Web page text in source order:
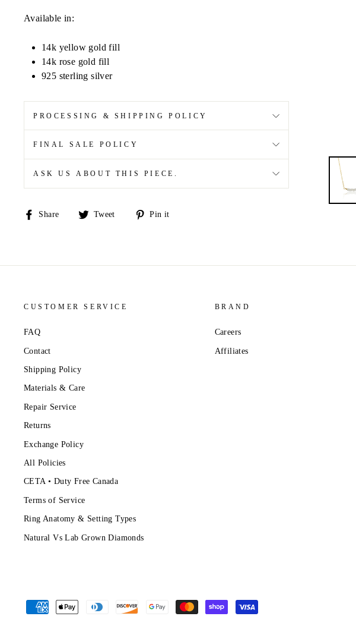
Available in:
14k yellow gold fill
14k rose gold fill
925 sterling silver
PROCESSING & SHIPPING POLICY
FINAL SALE POLICY
ASK US ABOUT THIS PIECE.
Share
Share Tweet
Tweet
Pin it
CUSTOMER SERVICE
FAQ
Contact
Shipping Policy
Materials & Care
Repair Service
Returns
Exchange Policy
All Policies
CETA • Duty Free Canada
Terms of Service
Ring Anatomy & Setting Types
Natural Vs Lab Grown Diamonds
BRAND
Careers
Affiliates